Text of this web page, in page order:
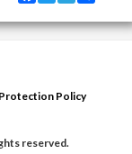
Policy
reserved.